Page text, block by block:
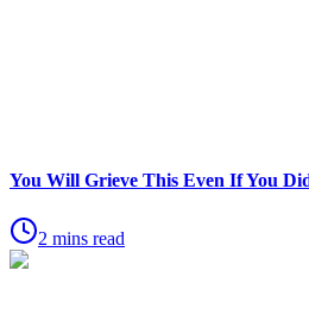
You Will Grieve This Even If You
2 mins read